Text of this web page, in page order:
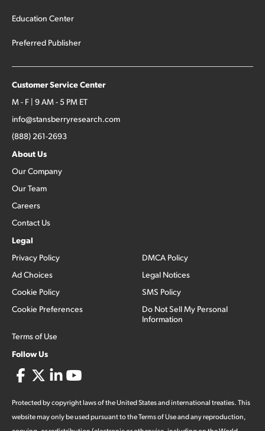
Education Center
Preferred Publisher
Customer Service Center
M - F | 9 AM - 5 PM ET
info@stansberryresearch.com
(888) 261-2693
About Us
Our Company
Our Team
Careers
Contact Us
Legal
Privacy Policy
Ad Choices
Cookie Policy
Cookie Preferences
Terms of Use
DMCA Policy
Legal Notices
SMS Policy
Do Not Sell My Personal
Information
Follow Us
Protected by copyright laws of the United States and international treaties. This
website may only be used pursuant to the Terms of Use and any reproduction,